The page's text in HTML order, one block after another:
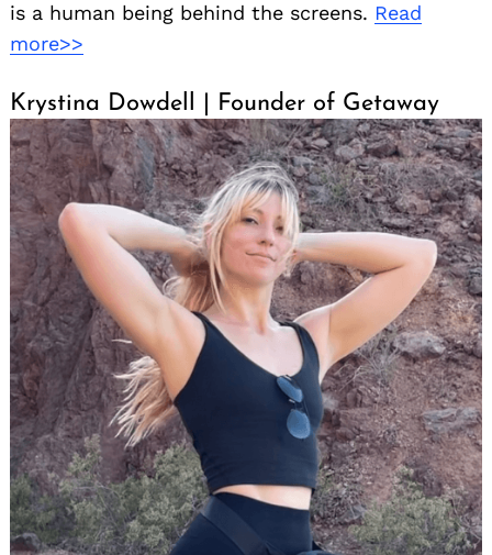
is a human being behind the screens. Read
more>>
Krystina Dowdell | Founder of Getaway